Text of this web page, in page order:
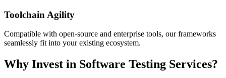
Toolchain Agility
Compatible with open-source and enterprise tools, our frameworks
seamlessly fit into your existing ecosystem.
Why Invest in Software Testing Services?